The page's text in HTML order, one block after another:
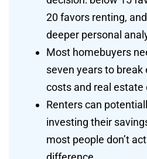
20 favors renting,
deeper personal
Most homebuyers
seven years to break
costs and real
Renters can
investing their
most people don’t